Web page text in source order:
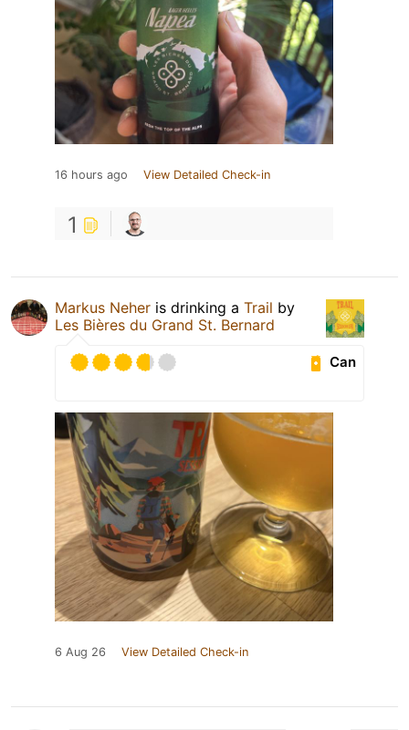
16 hours ago View Detailed Check-in
1
Markus Neher is drinking a Trail by
Les Bières du Grand St. Bernard
Can
6 Aug 26 View Detailed Check-in